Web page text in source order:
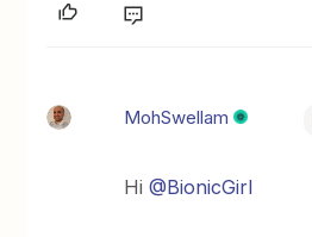
MohSwellam
Hi@BionicGirl